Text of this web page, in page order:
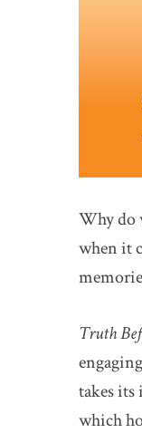
Why do
when it
Truth
takes
which